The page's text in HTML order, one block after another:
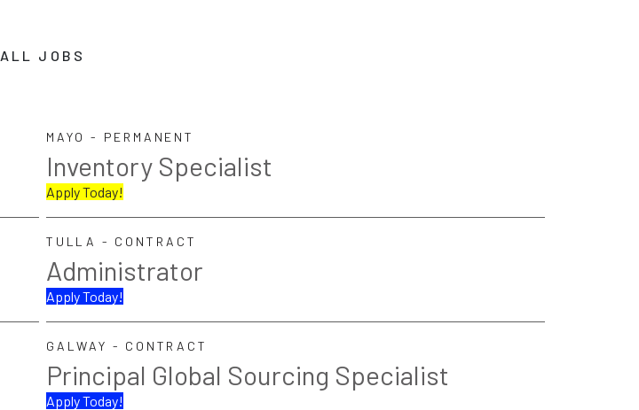
ALL JOBS
MAYO - PERMANENT
Inventory Specialist
Apply Today!
TULLA - CONTRACT
Administrator
Apply Today!
GALWAY - CONTRACT
Principal Global Sourcing Specialist
Apply Today!